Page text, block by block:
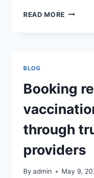
READ MORE RELIABLE
ONLINE
BLOG
Booking
through
providers
By admin May 9,